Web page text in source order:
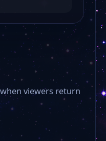
少儿频道 Children’s Channel sepd
viewers return